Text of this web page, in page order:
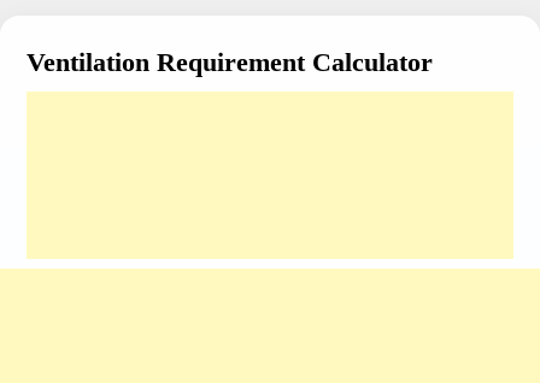
Ventilation Requirement Calculator